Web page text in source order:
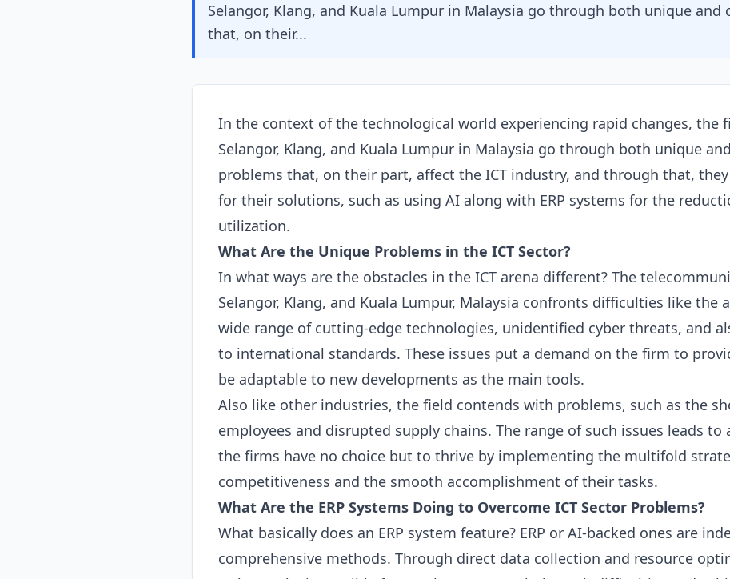
Selangor, Klang, and Kuala Lumpur in Malaysia go through both unique
that, on their...
In the context of the technological world experiencing rapid changes, the
Selangor, Klang, and Kuala Lumpur in Malaysia go through both unique
problems that, on their part, affect the ICT industry, and through that,
for their solutions, such as using AI along with ERP systems for the
utilization.
What Are the Unique Problems in the ICT Sector?
In what ways are the obstacles in the ICT arena different? The
Selangor, Klang, and Kuala Lumpur, Malaysia confronts difficulties like the
wide range of cutting-edge technologies, unidentified cyber threats, and
to international standards. These issues put a demand on the firm to
be adaptable to new developments as the main tools.
Also like other industries, the field contends with problems, such as the
employees and disrupted supply chains. The range of such issues leads
the firms have no choice but to thrive by implementing the multifold
competitiveness and the smooth accomplishment of their tasks.
What Are the ERP Systems Doing to Overcome ICT Sector Problems?
What basically does an ERP system feature? ERP or AI-backed ones are
comprehensive methods. Through direct data collection and resource